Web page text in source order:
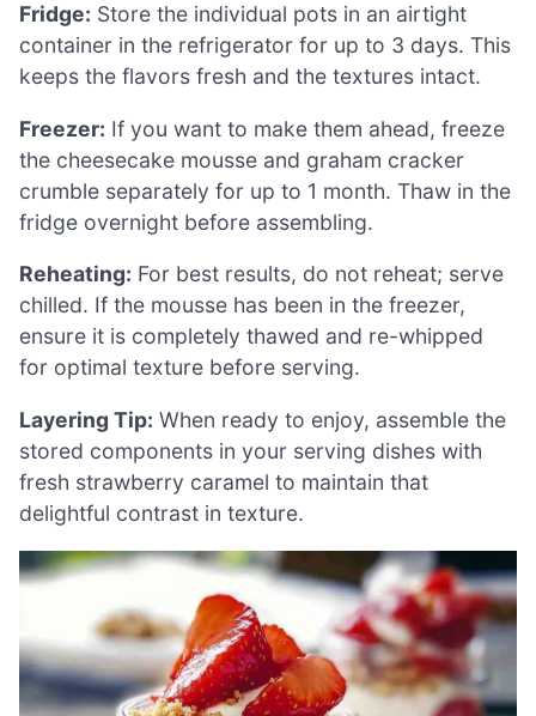
Fridge: Store the individual pots in an airtight
container in the refrigerator for up to 3 days. This
keeps the flavors fresh and the textures intact.
Freezer: If you want to make them ahead, freeze
the cheesecake mousse and graham cracker
crumble separately for up to 1 month. Thaw in the
fridge overnight before assembling.
Reheating: For best results, do not reheat; serve
chilled. If the mousse has been in the freezer,
ensure it is completely thawed and re-whipped
for optimal texture before serving.
Layering Tip: When ready to enjoy, assemble the
stored components in your serving dishes with
fresh strawberry caramel to maintain that
delightful contrast in texture.